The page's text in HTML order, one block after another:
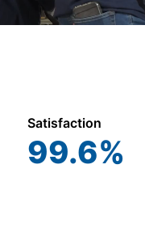
Satisfaction
99.6%